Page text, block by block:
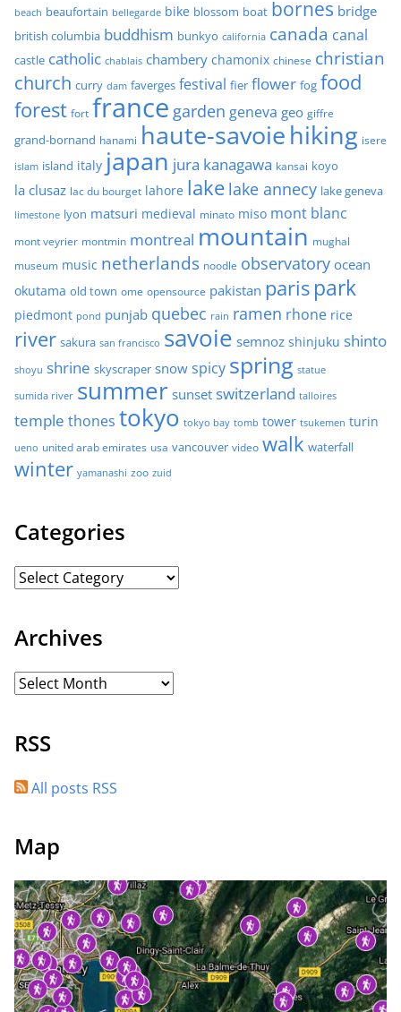
beach beaufortain bellegarde bike blossom boat bornes bridge
british columbia buddhism bunkyo california canada canal
castle catholic chablais chambery chamonix chinese christian
church curry dam faverges festival fier flower fog food
forest fort france garden geneva geo giffre
grand-bornand hanami haute-savoiehiking isere
islam island italy japan jura kanagawa kansai koyo
la clusaz lac du bourget lahore lake lake annecy lake geneva
limestone lyon matsuri medieval minato miso mont blanc
mont veyrier montmin montreal mountain mughal
museum music netherlands noodle observatory ocean
okutama old town ome opensource pakistan paris park
piedmont pond punjab quebec rain ramen rhone rice
river sakura san francisco savoie semnoz shinjuku shinto
shoyu shrine skyscraper snow spicy spring statue
sumida river summer sunset switzerland talloires
temple thones tokyo tokyo bay tomb tower tsukemen turin
ueno united arab emirates usa vancouver video walk waterfall
winter yamanashi zoo zuid
Categories
Archives
RSS
All posts RSS
Map